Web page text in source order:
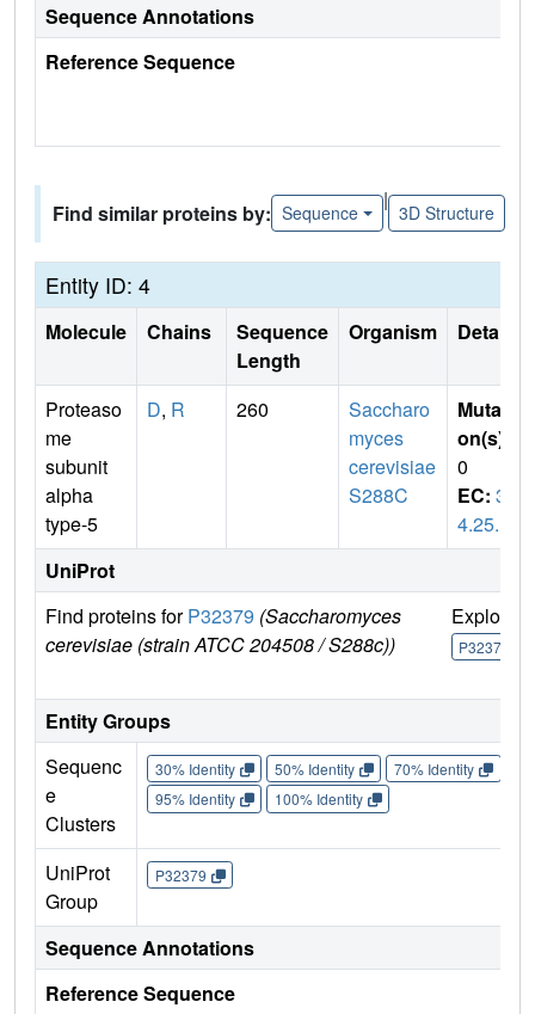
Sequence Annotations
Reference Sequence
Find similar proteins by: Sequence
|
3D Structure
Entity ID: 4
Molecule Chains
Sequence
Length
Organism Details
Proteaso
me
subunit
alpha
type-5
D, R 260
Saccharo
myces
cerevisiae
S288C
Mutati
on(s)
0
EC: 3.
4.25.1
UniProt
Find proteins forP32379 (Saccharomyces
cerevisiae (strain ATCC 204508 / S288c))
Explore
P32379
Entity Groups
Sequenc
e
Clusters
30% Identity 50% Identity 70% Identity
95% Identity
100% Identity
UniProt
Group
P32379
Sequence Annotations
Reference Sequence